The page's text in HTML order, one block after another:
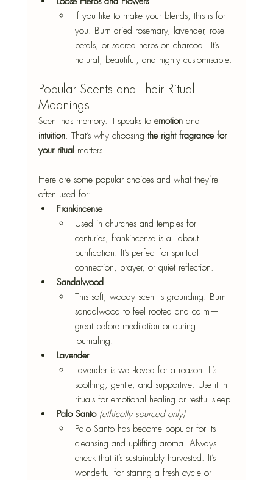
If you like to make your blends, this is for
you. Burn dried rosemary, lavender, rose
petals, or sacred herbs on charcoal. It’s
natural, beautiful, and highly customisable.
Popular Scents and Their Ritual
Meanings
Scent has memory. It speaks to emotion and
intuition. That’s why choosing the right fragrance for
your ritual matters.
Here are some popular choices and what they’re
often used for:
Frankincense
Used in churches and temples for
centuries, frankincense is all about
purification. It’s perfect for spiritual
connection, prayer, or quiet reflection.
Sandalwood
This soft, woody scent is grounding. Burn
sandalwood to feel rooted and calm—
great before meditation or during
journaling.
Lavender
Lavender is well-loved for a reason. It’s
soothing, gentle, and supportive. Use it in
rituals for emotional healing or restful sleep.
Palo Santo (ethically sourced only)
Palo Santo has become popular for its
cleansing and uplifting aroma. Always
check that it’s sustainably harvested. It’s
wonderful for starting a fresh cycle or